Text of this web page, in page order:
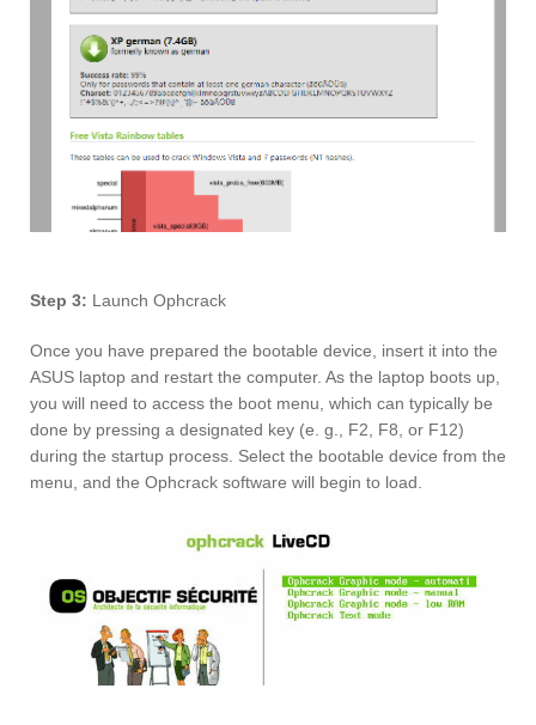
Step 3: Launch Ophcrack
Once you have prepared the bootable device, insert it into the
ASUS laptop and restart the computer. As the laptop boots up,
you will need to access the boot menu, which can typically be
done by pressing a designated key (e. g., F2, F8, or F12)
during the startup process. Select the bootable device from the
menu, and the Ophcrack software will begin to load.